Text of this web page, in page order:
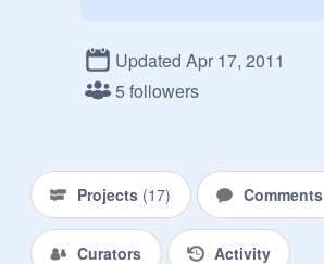
Updated Apr 17, 2011
5 followers
Projects (17) Comments
Curators Activity